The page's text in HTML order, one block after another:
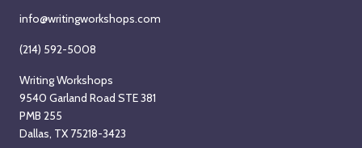
info@writingworkshops.com
(214) 592-5008
Writing Workshops
9540 Garland Road STE 381
PMB 255
Dallas, TX 75218-3423